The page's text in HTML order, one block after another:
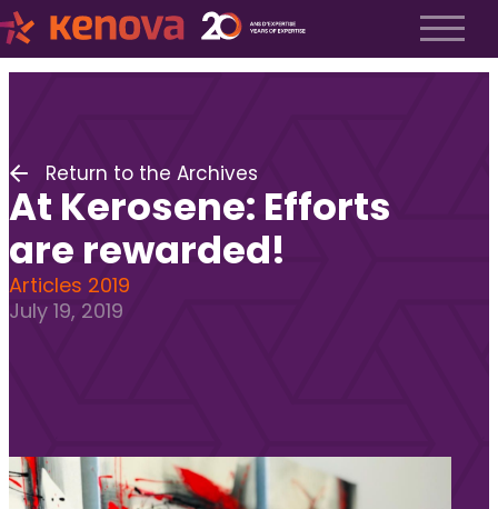
Our team
The Kenova Workspace
Services
Services
Services
Services
Return to the Archives
At Kerosene: Efforts
are rewarded!
Articles 2019
July 19, 2019